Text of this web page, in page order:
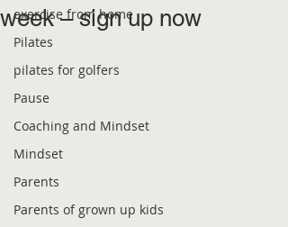
exercise from home
Pilates
pilates for golfers
Pause
Coaching and Mindset
Mindset
Parents
Parents of grown up kids
week – sign up now